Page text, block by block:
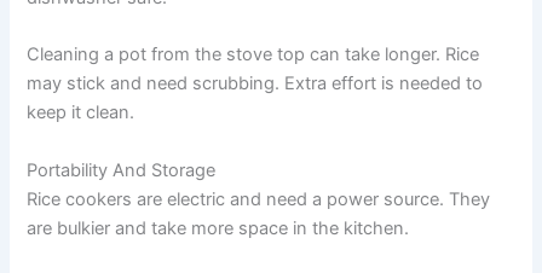
Cleaning a pot from the stove top can take longer. Rice
may stick and need scrubbing. Extra effort is needed to
keep it clean.
Portability And Storage
Rice cookers are electric and need a power source. They
are bulkier and take more space in the kitchen.